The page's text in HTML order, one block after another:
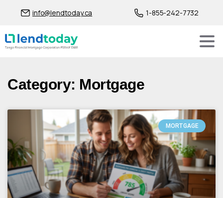
info@lendtoday.ca 1-855-242-7732
Category: Mortgage
MORTGAGE